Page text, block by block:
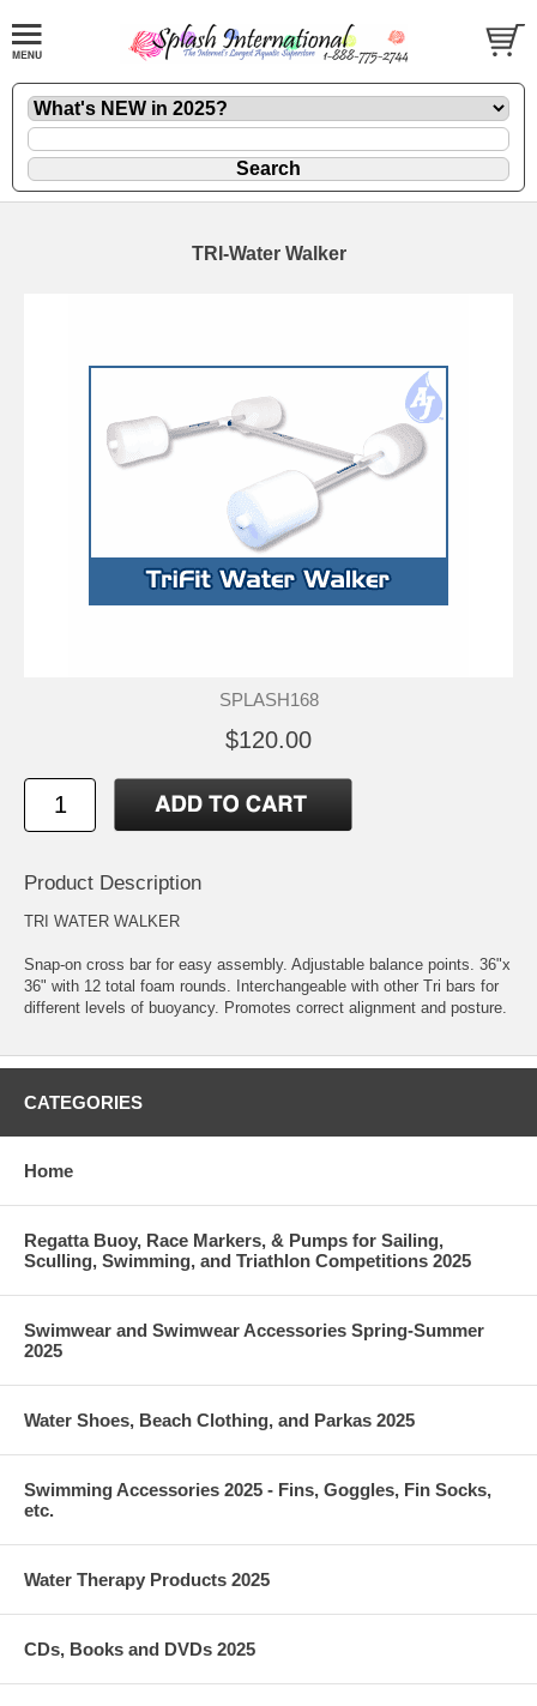
TRI-Water Walker
SPLASH168
$120.00
Product Description
TRI WATER WALKER
Snap-on cross bar for easy assembly. Adjustable balance points. 36"x
36" with 12 total foam rounds. Interchangeable with other Tri bars for
different levels of buoyancy. Promotes correct alignment and posture.
CATEGORIES
Home
Regatta Buoy, Race Markers, & Pumps for Sailing,
Sculling, Swimming, and Triathlon Competitions 2025
Swimwear and Swimwear Accessories Spring-Summer
2025
Water Shoes, Beach Clothing, and Parkas 2025
Swimming Accessories 2025 - Fins, Goggles, Fin Socks,
etc.
Water Therapy Products 2025
CDs, Books and DVDs 2025